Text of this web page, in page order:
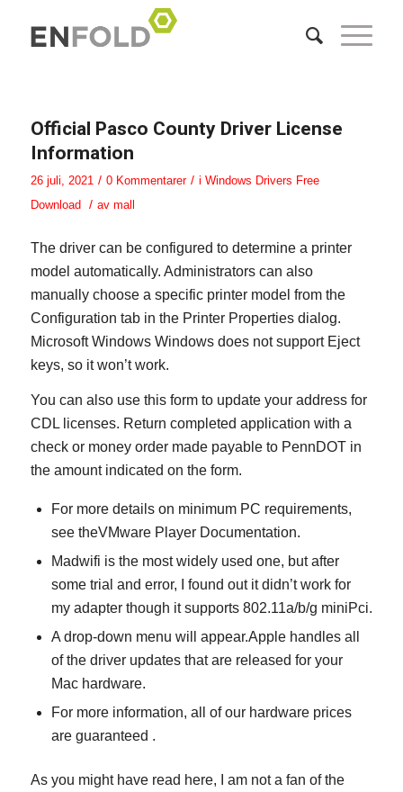
Official Pasco County Driver License
Information
26 juli, 2021 / 0 Kommentarer / i Windows Drivers Free
Download
/ av mall
The driver can be configured to determine a printer
model automatically. Administrators can also
manually choose a specific printer model from the
Configuration tab in the Printer Properties dialog.
Microsoft Windows Windows does not support Eject
keys, so it won’t work.
You can also use this form to update your address for
CDL licenses. Return completed application with a
check or money order made payable to PennDOT in
the amount indicated on the form.
For more details on minimum PC requirements,
see theVMware Player Documentation.
Madwifi is the most widely used one, but after
some trial and error, I found out it didn’t work for
my adapter though it supports 802.11a/b/g miniPci.
A drop-down menu will appear.Apple handles all
of the driver updates that are released for your
Mac hardware.
For more information, all of our hardware prices
are guaranteed .
As you might have read here, I am not a fan of the